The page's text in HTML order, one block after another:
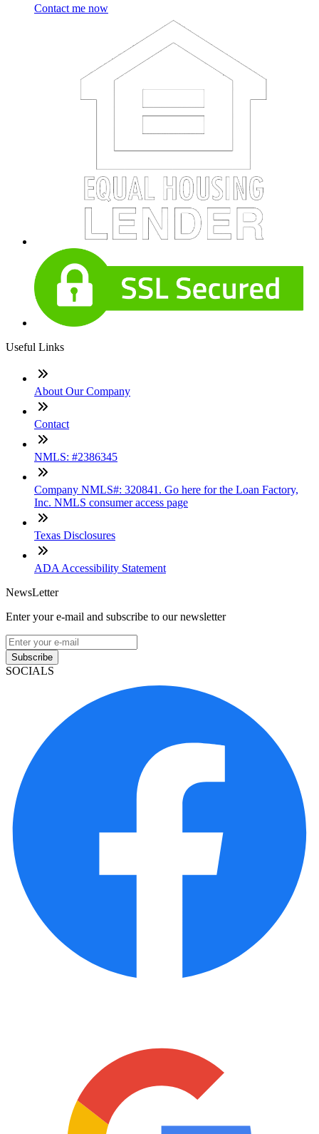
Contact me now
Useful Links
About Our Company
Contact
NMLS: #2386345
Company NMLS#: 320841. Go here for the Loan Factory,
Inc. NMLS consumer access page
Texas Disclosures
ADA Accessibility Statement
NewsLetter
Enter your e-mail and subscribe to our newsletter
Subscribe
SOCIALS